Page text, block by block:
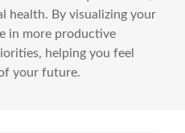
health. By visualizing your
in more productive
helping you feel
your future.